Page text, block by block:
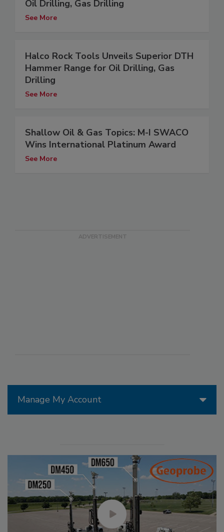
Manage My Account
Oil Drilling, Gas Drilling
See More
Halco Rock Tools Unveils Superior DTH
Hammer Range for Oil Drilling, Gas
Drilling
See More
Shallow Oil & Gas Topics: M-I SWACO
Wins International Platinum Award
See More